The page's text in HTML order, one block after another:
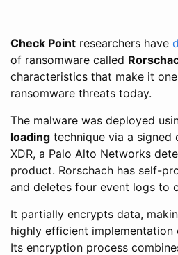
Check Point researchers have
of ransomware called
characteristics that make it
ransomware threats today.
The malware was deployed
loading technique via a signed
XDR, a Palo Alto Networks
product. Rorschach has self-
and deletes four event logs to
It partially encrypts data,
highly efficient implementation
Its encryption process